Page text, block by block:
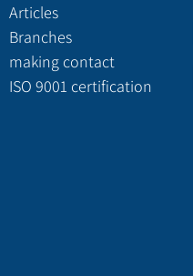
Articles
Branches
making contact
ISO 9001 certification